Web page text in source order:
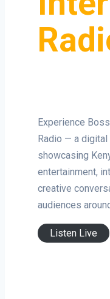
Experience
Radio — a
showcasing
entertainment,
creative
audiences
Listen Live